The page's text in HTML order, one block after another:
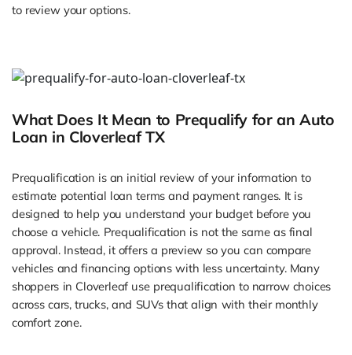
to review your options.
What Does It Mean to Prequalify for an Auto
Loan in Cloverleaf TX
Prequalification is an initial review of your information to
estimate potential loan terms and payment ranges. It is
designed to help you understand your budget before you
choose a vehicle. Prequalification is not the same as final
approval. Instead, it offers a preview so you can compare
vehicles and financing options with less uncertainty. Many
shoppers in Cloverleaf use prequalification to narrow choices
across cars, trucks, and SUVs that align with their monthly
comfort zone.